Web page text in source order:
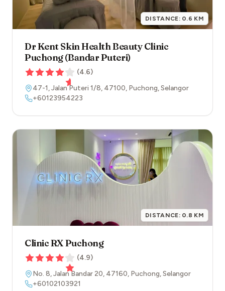
DISTANCE: 0.6 KM
Dr Kent Skin Health Beauty Clinic
Puchong (Bandar Puteri)
(4.6)
47-1, Jalan Puteri 1/8, 47100, Puchong,Selangor
+60123954223
DISTANCE: 0.8 KM
Clinic RX Puchong
(4.9)
No. 8, Jalan Bandar 20, 47160, Puchong,Selangor
+60102103921